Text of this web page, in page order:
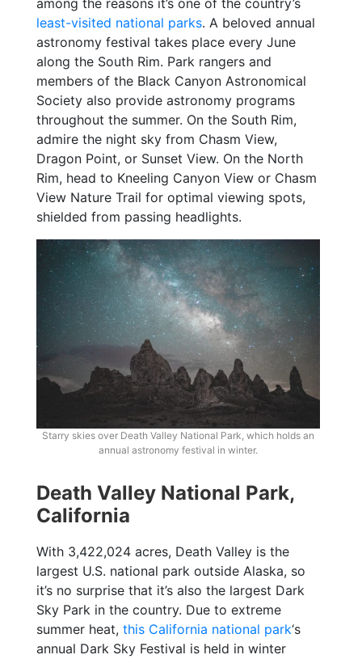
among the reasons it’s one of the country’s
least-visited national parks. A beloved annual
astronomy festival takes place every June
along the South Rim. Park rangers and
members of the Black Canyon Astronomical
Society also provide astronomy programs
throughout the summer. On the South Rim,
admire the night sky from Chasm View,
Dragon Point, or Sunset View. On the North
Rim, head to Kneeling Canyon View or Chasm
View Nature Trail for optimal viewing spots,
shielded from passing headlights.
Starry skies over Death Valley National Park, which holds an
annual astronomy festival in winter.
Death Valley National Park,
California
With 3,422,024 acres, Death Valley is the
largest U.S. national park outside Alaska, so
it’s no surprise that it’s also the largest Dark
Sky Park in the country. Due to extreme
summer heat, this California national park‘s
annual Dark Sky Festival is held in winter